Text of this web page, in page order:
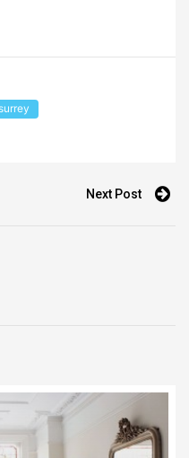
Next Post